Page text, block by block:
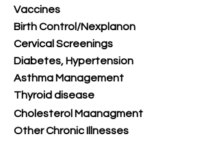
Vaccines
Birth Control/Nexplanon
Cervical Screenings
Diabetes, Hypertension
Asthma Management
Thyroid disease
Cholesterol Maanagment
Other Chronic Illnesses